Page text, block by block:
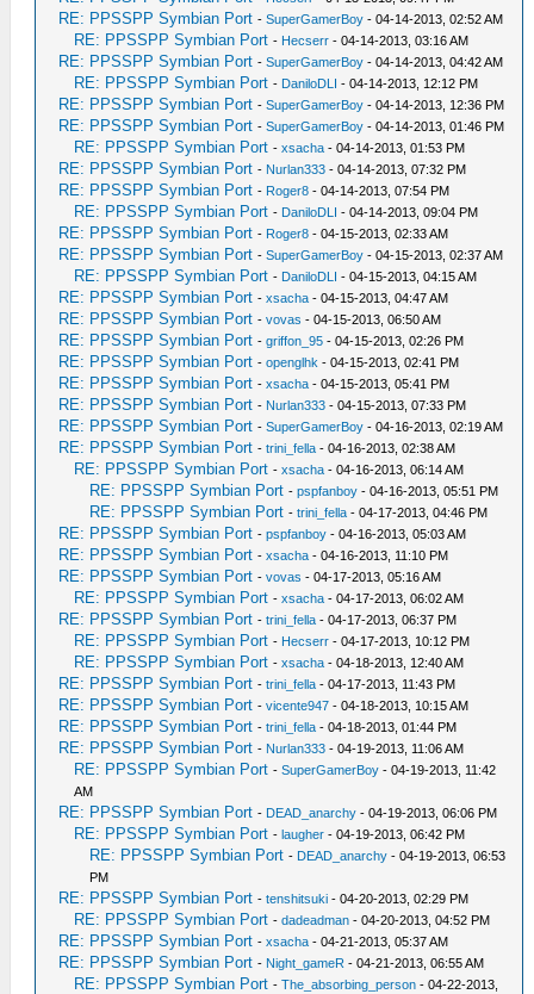
RE: PPSSPP Symbian Port -SuperGamerBoy - 04-14-2013, 02:52 AM
RE: PPSSPP Symbian Port - Hecserr - 04-14-2013, 03:16 AM
RE: PPSSPP Symbian Port -SuperGamerBoy - 04-14-2013, 04:42 AM
RE: PPSSPP Symbian Port - DaniloDLI - 04-14-2013, 12:12 PM
RE: PPSSPP Symbian Port -SuperGamerBoy - 04-14-2013, 12:36 PM
RE: PPSSPP Symbian Port -SuperGamerBoy - 04-14-2013, 01:46 PM
RE: PPSSPP Symbian Port -xsacha - 04-14-2013, 01:53 PM
RE: PPSSPP Symbian Port - Nurlan333 - 04-14-2013, 07:32 PM
RE: PPSSPP Symbian Port - Roger8 - 04-14-2013, 07:54 PM
RE: PPSSPP Symbian Port - DaniloDLI - 04-14-2013, 09:04 PM
RE: PPSSPP Symbian Port - Roger8 - 04-15-2013, 02:33 AM
RE: PPSSPP Symbian Port -SuperGamerBoy - 04-15-2013, 02:37 AM
RE: PPSSPP Symbian Port - DaniloDLI - 04-15-2013, 04:15 AM
RE: PPSSPP Symbian Port -xsacha - 04-15-2013, 04:47 AM
RE: PPSSPP Symbian Port -vovas - 04-15-2013, 06:50 AM
RE: PPSSPP Symbian Port -griffon_95 - 04-15-2013, 02:26 PM
RE: PPSSPP Symbian Port -openglhk - 04-15-2013, 02:41 PM
RE: PPSSPP Symbian Port -xsacha - 04-15-2013, 05:41 PM
RE: PPSSPP Symbian Port - Nurlan333 - 04-15-2013, 07:33 PM
RE: PPSSPP Symbian Port -SuperGamerBoy - 04-16-2013, 02:19 AM
RE: PPSSPP Symbian Port -trini_fella - 04-16-2013, 02:38 AM
RE: PPSSPP Symbian Port -xsacha - 04-16-2013, 06:14 AM
RE: PPSSPP Symbian Port -pspfanboy - 04-16-2013, 05:51 PM
RE: PPSSPP Symbian Port -trini_fella - 04-17-2013, 04:46 PM
RE: PPSSPP Symbian Port -pspfanboy - 04-16-2013, 05:03 AM
RE: PPSSPP Symbian Port -xsacha - 04-16-2013, 11:10 PM
RE: PPSSPP Symbian Port -vovas - 04-17-2013, 05:16 AM
RE: PPSSPP Symbian Port -xsacha - 04-17-2013, 06:02 AM
RE: PPSSPP Symbian Port -trini_fella - 04-17-2013, 06:37 PM
RE: PPSSPP Symbian Port - Hecserr - 04-17-2013, 10:12 PM
RE: PPSSPP Symbian Port -xsacha - 04-18-2013, 12:40 AM
RE: PPSSPP Symbian Port -trini_fella - 04-17-2013, 11:43 PM
RE: PPSSPP Symbian Port -vicente947 - 04-18-2013, 10:15 AM
RE: PPSSPP Symbian Port -trini_fella - 04-18-2013, 01:44 PM
RE: PPSSPP Symbian Port - Nurlan333 - 04-19-2013, 11:06 AM
RE: PPSSPP Symbian Port -SuperGamerBoy - 04-19-2013, 11:42
AM
RE: PPSSPP Symbian Port - DEAD_anarchy - 04-19-2013, 06:06 PM
RE: PPSSPP Symbian Port -laugher - 04-19-2013, 06:42 PM
RE: PPSSPP Symbian Port - DEAD_anarchy - 04-19-2013, 06:53
PM
RE: PPSSPP Symbian Port -tenshitsuki - 04-20-2013, 02:29 PM
RE: PPSSPP Symbian Port -dadeadman - 04-20-2013, 04:52 PM
RE: PPSSPP Symbian Port -xsacha - 04-21-2013, 05:37 AM
RE: PPSSPP Symbian Port - Night_gameR - 04-21-2013, 06:55 AM
RE: PPSSPP Symbian Port -The_absorbing_person - 04-22-2013,